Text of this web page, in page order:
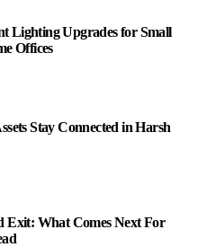
Lighting Upgrades for Small
Offices
Stay Connected in Harsh
Exit: What Comes Next For